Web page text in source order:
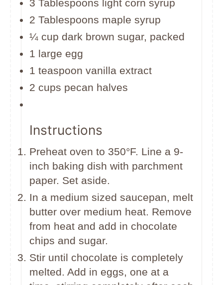
3 Tablespoons light corn syrup
2 Tablespoons maple syrup
¼ cup dark brown sugar, packed
1 large egg
1 teaspoon vanilla extract
2 cups pecan halves
Instructions
Preheat oven to 350°F. Line a 9-
inch baking dish with parchment
paper. Set aside.
In a medium sized saucepan, melt
butter over medium heat. Remove
from heat and add in chocolate
chips and sugar.
Stir until chocolate is completely
melted. Add in eggs, one at a